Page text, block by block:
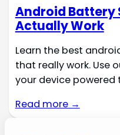
Android Battery
Actually Work
Learn the best
that really work. Use
your device
Read more →